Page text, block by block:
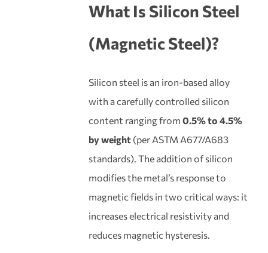
What Is Silicon Steel
(Magnetic Steel)?
Silicon steel is an iron-based alloy
with a carefully controlled silicon
content ranging from 0.5% to 4.5%
by weight (per ASTM A677/A683
standards). The addition of silicon
modifies the metal’s response to
magnetic fields in two critical ways: it
increases electrical resistivity and
reduces magnetic hysteresis.